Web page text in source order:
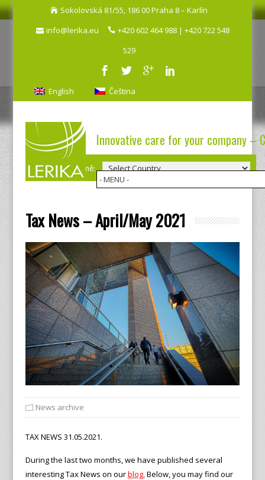
Sokolovská 81/55, 186 00 Praha 8 – Karlín
info@lerika.eu
+420 602 464 988 | +420 722 548
529
English Čeština
Innovative care for your company –
Výběr země:
Tax News – April/May 2021
News archive
TAX NEWS 31.05.2021.
During the last two months, we have published several
interesting Tax News on ourblog,Below, you may find our